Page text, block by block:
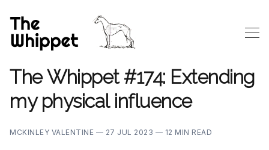
The Whippet #174: Extending
my physical influence
MCKINLEY VALENTINE — 27 JUL 2023 — 12 MIN READ